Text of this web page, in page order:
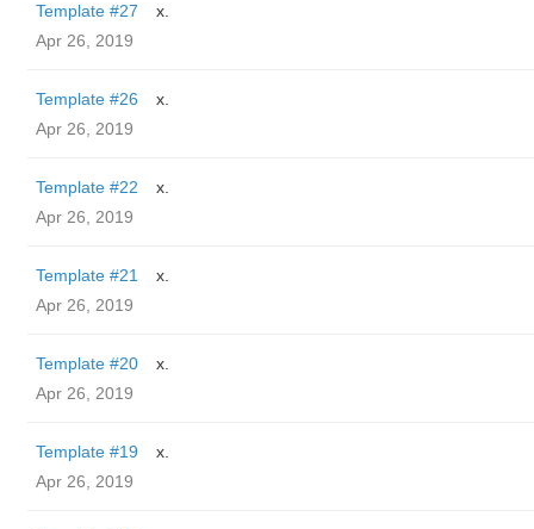
Template #27
x.
Apr 26, 2019
Template #26
x.
Apr 26, 2019
Template #22
x.
Apr 26, 2019
Template #21
x.
Apr 26, 2019
Template #20
x.
Apr 26, 2019
Template #19
x.
Apr 26, 2019